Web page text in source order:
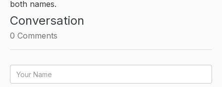
both names.
Conversation
0 Comments